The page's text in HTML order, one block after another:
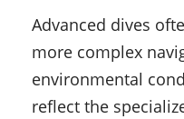
Advanced dives
more complex
environmental
reflect the